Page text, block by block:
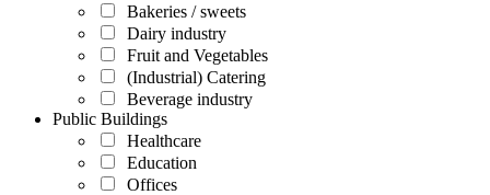
Bakeries / sweets
Dairy industry
Fruit and Vegetables
(Industrial) Catering
Beverage industry
Public Buildings
Healthcare
Education
Offices